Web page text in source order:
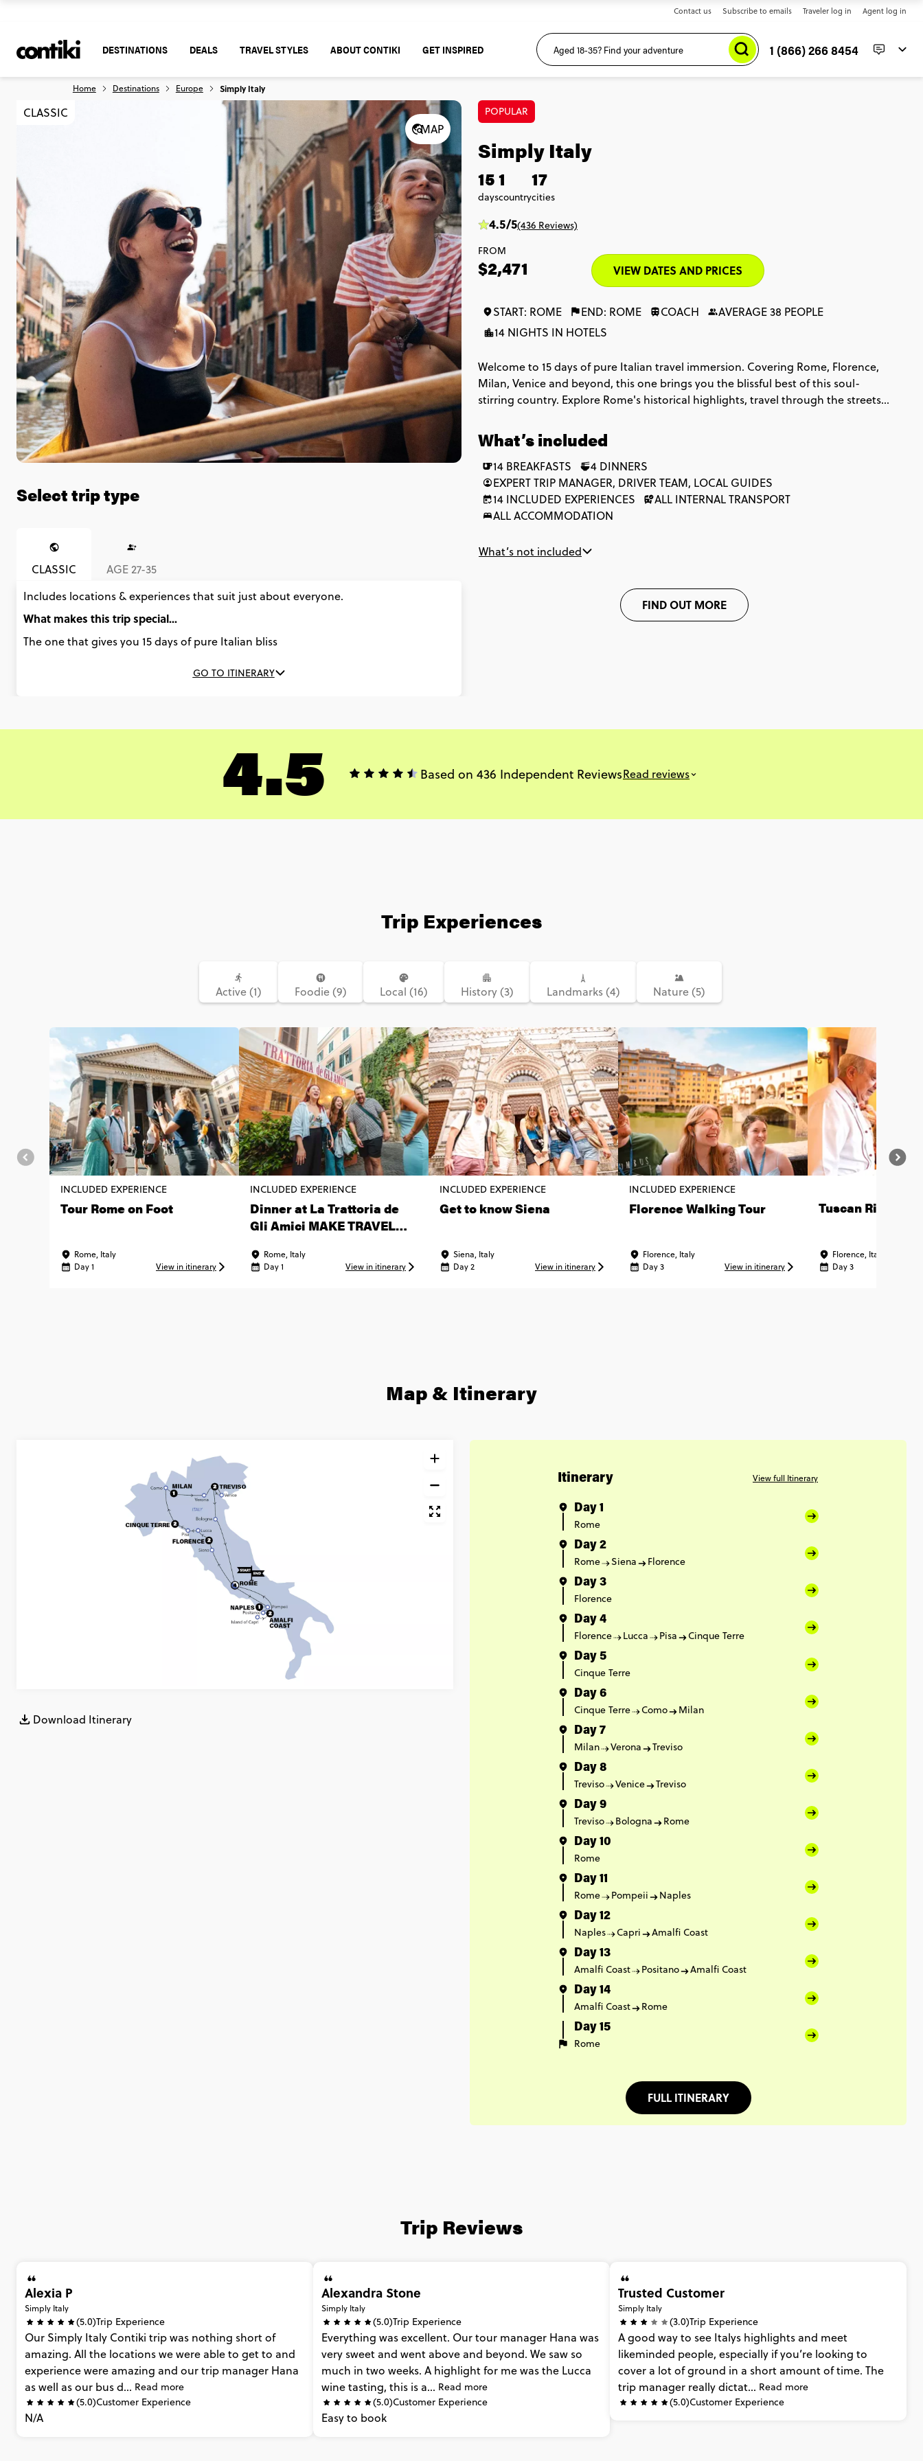
Contact us Subscribe to emails Traveler log in Agent log in
DESTINATIONS DEALS TRAVEL STYLES ABOUT CONTIKI GET INSPIRED 1 (866) 266 8454
Home Destinations Europe Simply Italy
MAP
CLASSIC
Select trip type
CLASSIC
AGE 27-35
Includes locations & experiences that suit just about everyone.
What makes this trip special...
The one that gives you 15 days of pure Italian bliss
GO TO ITINERARY
POPULAR
Simply Italy
15
days
1
country
17
cities
4.5/5(436 Reviews)
FROM
$2,471 VIEW DATES AND PRICES
START: ROME END: ROME COACH
AVERAGE 38 PEOPLE
14 NIGHTS IN HOTELS
Welcome to 15 days of pure Italian travel immersion. Covering Rome, Florence,
Milan, Venice and beyond, this one brings you the blissful best of this soul-
stirring country. Explore Rome's historical highlights, travel through the streets
Coast. Stop by to see the picture perfect Positano for your summery soul. And
that's just an aperitivo. Beauty, romance and all the pasta you can fit in; the
good life just got even better. That's amore!
What’s included
14 BREAKFASTS
4 DINNERS
EXPERT TRIP MANAGER, DRIVER TEAM, LOCAL GUIDES
14 INCLUDED EXPERIENCES
ALL INTERNAL TRANSPORT
ALL ACCOMMODATION
What’s not included
FIND OUT MORE
4.5 Based on 436 Independent ReviewsRead reviews
Trip Experiences
Active (1) Foodie (9) Local (16) History (3) Landmarks (4) Nature (5)
INCLUDED EXPERIENCE
Tour Rome on Foot
Rome, Italy
Day 1
View in itinerary
INCLUDED EXPERIENCE
Dinner at La Trattoria de
Gli Amici MAKE TRAVEL
Rome, Italy
Day 1
View in itinerary
INCLUDED EXPERIENCE
Get to know Siena
Siena, Italy
Day 2
View in itinerary
INCLUDED EXPERIENCE
Florence Walking Tour
Florence, Italy
Day 3
View in itinerary
Tuscan Risotto
Florence, Italy
Day 3
Map & Itinerary
Download Itinerary
Itinerary View full Itinerary
Day 1
Rome
Day 2
Rome Siena Florence
Day 3
Florence
Day 4
Florence Lucca Pisa Cinque Terre
Day 5
Cinque Terre
Day 6
Cinque Terre Como Milan
Day 7
Milan Verona Treviso
Day 8
Treviso Venice Treviso
Day 9
Treviso Bologna Rome
Day 10
Rome
Day 11
Rome Pompeii Naples
Day 12
Naples Capri Amalfi Coast
Day 13
Amalfi Coast Positano Amalfi Coast
Day 14
Amalfi Coast Rome
Day 15
Rome
FULL ITINERARY
Trip Reviews
Alexia P
Simply Italy
(5.0)Trip Experience
Our Simply Italy Contiki tripwas nothing shortof
amazing. All the locationswewere ableto getto and
experiencewere amazing and ourtrip manager Hana
aswell asour busd... Read more
(5.0)Customer Experience
N/A
Alexandra Stone
Simply Italy
(5.0)Trip Experience
Everything wasexcellent. Ourtour manager Hana was
very sweet and went above and beyond. We saw so
much in two weeks. A highlightfor mewasthe Lucca
winetasting, this is a... Read more
(5.0)Customer Experience
Easyto book
Trusted Customer
Simply Italy
(3.0)Trip Experience
Agood wayto see Italys highlights and meet
likeminded people, especially ifyou’re looking to
cover a lotofground in a short amountoftime. The
trip manager reallydictat... Read more
(5.0)Customer Experience